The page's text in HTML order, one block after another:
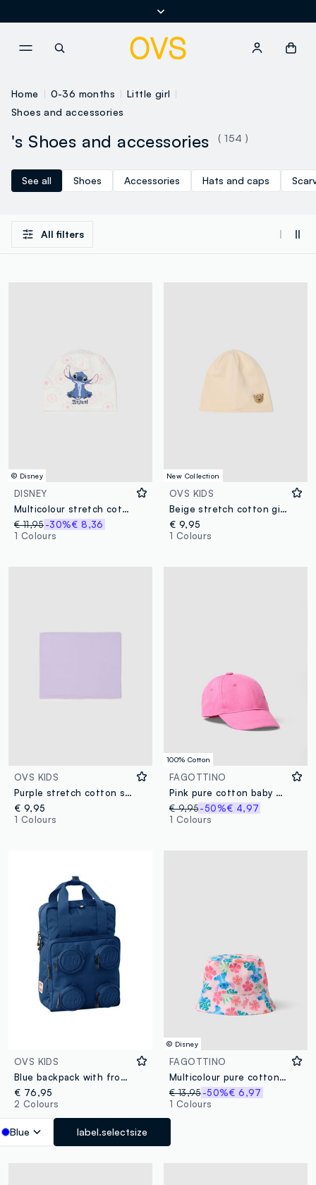
Home 0-36 months
Little girl
Shoes and accessories
's Shoes and accessories ( 154 )
See all Shoes Accessories Hats and caps
All filters
© Disney
DISNEY
Multicolour stretch cotton girl's hat with print
€ 11,95-30%€ 8,36
1 Colours
New Collection
OVS KIDS
Beige stretch cotton girls’ hat with leopard detail
€ 9,95
1 Colours
OVS KIDS
Purple stretch cotton scarf for girls with enveloping fit
€ 9,95
1 Colours
100% Cotton
FAGOTTINO
Pink pure cotton baby girl's cap with strawberry
€ 9,95-50%€ 4,97
1 Colours
OVS KIDS
Blue backpack with front pockets
€ 76,95
2 Colours
Blue label.selectsize
© Disney
FAGOTTINO
Multicolour pure cotton hat for girls with Stitch
€ 13,95 -50%€ 6,97
1 Colours